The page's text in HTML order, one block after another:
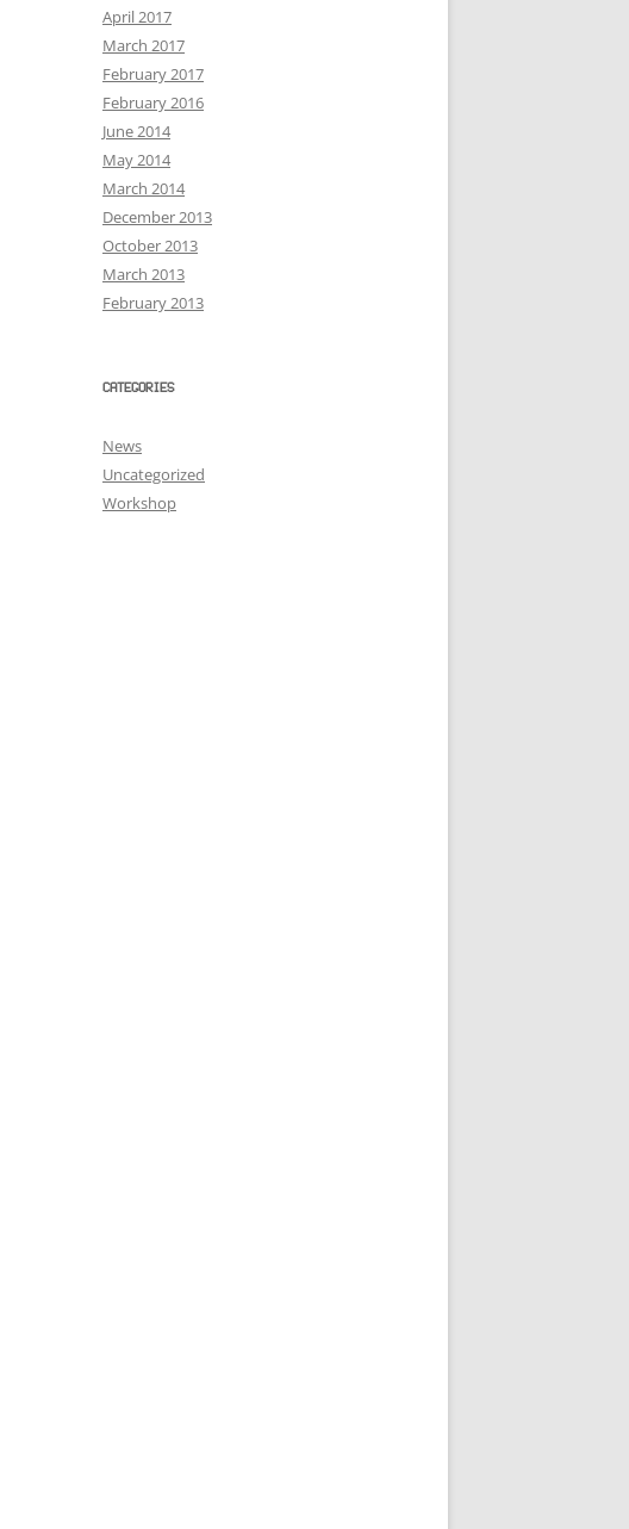
April 2017
March 2017
February 2017
February 2016
June 2014
May 2014
March 2014
December 2013
October 2013
March 2013
February 2013
CATEGORIES
News
Uncategorized
Workshop